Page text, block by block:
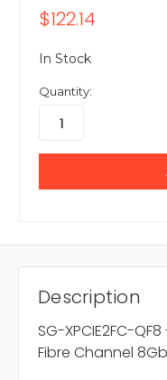
$122.14
In Stock
Quantity:
Description
SG-XPCIE2FC-
Fibre Channel